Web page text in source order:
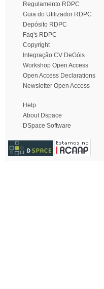
Regulamento RDPC
Guia do Utilizador RDPC
Depósito RDPC
Faq's RDPC
Copyright
Integração CV DeGóis
Workshop Open Access
Open Access Declarations
Newsletter Open Access
Help
About Dspace
DSpace Software